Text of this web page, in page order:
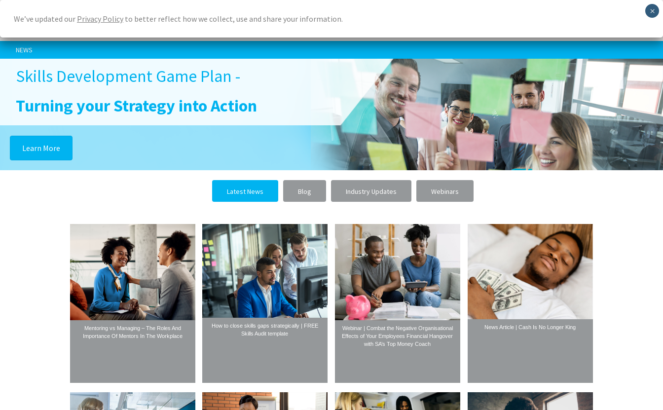
main
content
ABOUT US ACCREDITED LEARNING
NEWS
Skills Development Game Plan -
Turning your Strategy into Action
Learn More
Latest News Blog Industry Updates Webinars
Mentoring vs Managing – The Roles And
Importance Of Mentors In The Workplace
How to close skills gaps strategically | FREE
Skills Audit template
Webinar | Combat the Negative Organisational
Effects of Your Employees Financial Hangover
with SA’s Top Money Coach
News Article | Cash Is No Longer King
We’ve updated our Privacy Policy to better reflect how we collect, use and share your information.